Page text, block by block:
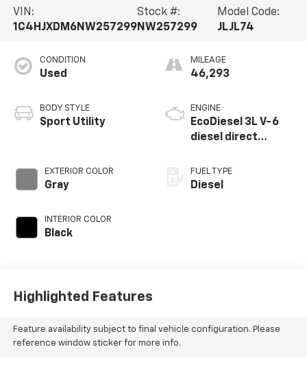
VIN:
1C4HJXDM6NW257299
Stock #:
NW257299
Model Code:
JLJL74
CONDITION
Used
BODY STYLE
Sport Utility
EXTERIOR COLOR
Gray
INTERIOR COLOR
Black
MILEAGE
46,293
ENGINE
EcoDiesel 3L V-6
diesel direct
intercooled turbo,
diesel, engine with
FUEL TYPE
Diesel
Highlighted Features
Feature availability subject to final vehicle configuration. Please
reference window sticker for more info.